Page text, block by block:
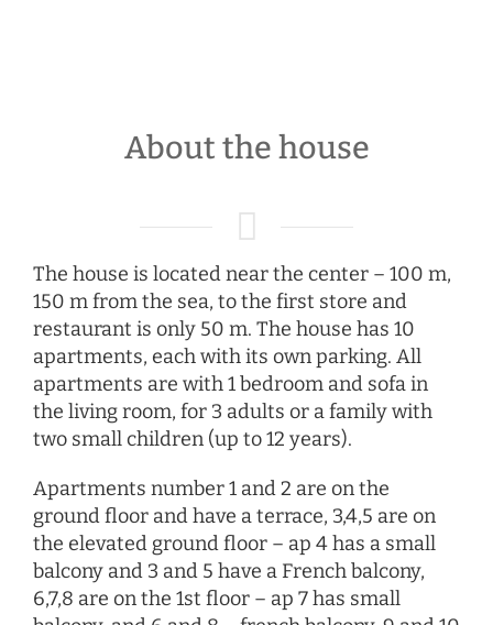
About the house
The house is located near the center – 100 m,
150 m from the sea, to the first store and
restaurant is only 50 m. The house has 10
apartments, each with its own parking. All
apartments are with 1 bedroom and sofa in
the living room, for 3 adults or a family with
two small children (up to 12 years).
Apartments number 1 and 2 are on the
ground floor and have a terrace, 3,4,5 are on
the elevated ground floor – ap 4 has a small
balcony and 3 and 5 have a French balcony,
6,7,8 are on the 1st floor – ap 7 has small